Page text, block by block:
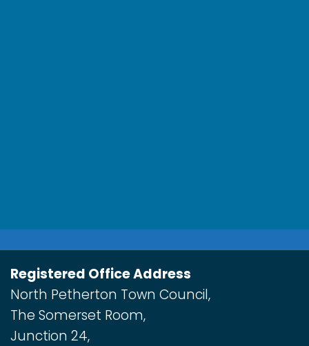
Registered Office Address
North Petherton Town Council,
The Somerset Room,
Junction 24,